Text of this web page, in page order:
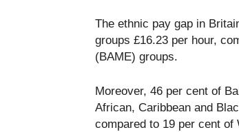
The ethnic pay gap in
groups £16.23 per hour,
(BAME) groups.
Moreover, 46 per cent of
African, Caribbean and
compared to 19 per cent